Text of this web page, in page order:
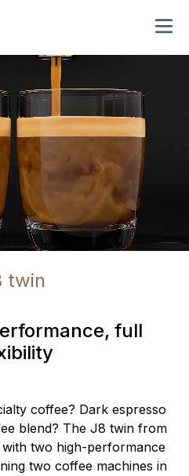
MENU
twin
full
coffee? Dark espresso
blend? The J8 twin from
two high-performance
two coffee machines in